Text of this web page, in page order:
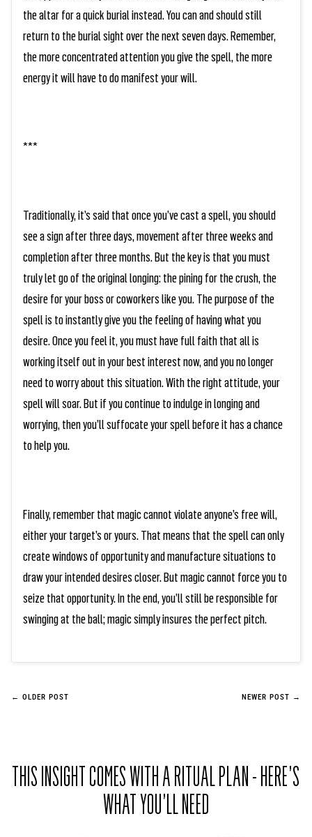
the altar for a quick burial instead. You can and should still
return to the burial sight over the next seven days. Remember,
the more concentrated attention you give the spell, the more
energy it will have to do manifest your will.
***
Traditionally, it’s said that once you’ve cast a spell, you should
see a sign after three days, movement after three weeks and
completion after three months. But the key is that you must
truly let go of the original longing: the pining for the crush, the
desire for your boss or coworkers like you. The purpose of the
spell is to instantly give you the feeling of having what you
desire. Once you feel it, you must have full faith that all is
working itself out in your best interest now, and you no longer
need to worry about this situation. With the right attitude, your
spell will soar. But if you continue to indulge in longing and
worrying, then you’ll suffocate your spell before it has a chance
to help you.
Finally, remember that magic cannot violate anyone’s free will,
either your target’s or yours. That means that the spell can only
create windows of opportunity and manufacture situations to
draw your intended desires closer. But magic cannot force you to
seize that opportunity. In the end, you’ll still be responsible for
swinging at the ball; magic simply insures the perfect pitch.
← OLDER POST NEWER POST →
THIS INSIGHT COMES WITH A RITUAL PLAN - HERE’S
WHAT YOU’LL NEED